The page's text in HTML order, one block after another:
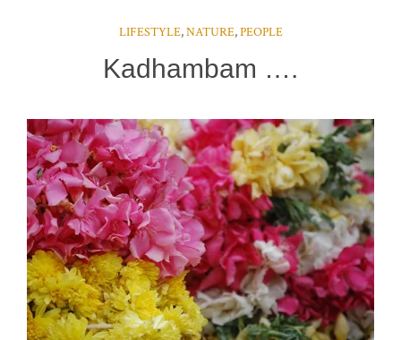
LIFESTYLE,NATURE,PEOPLE
Kadhambam ….